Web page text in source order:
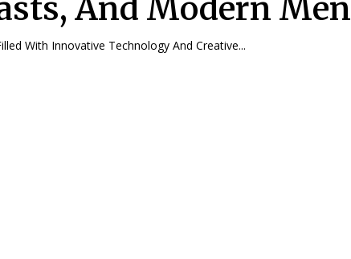
And Modern Men
With Innovative Technology And Creative...